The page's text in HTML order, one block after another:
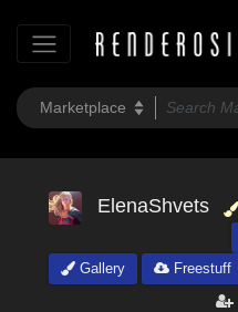
ElenaShvets
Gallery
Freestuff